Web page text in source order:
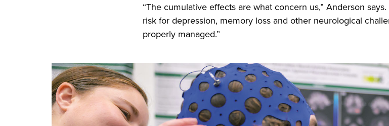
“The cumulative effects are what concern us,” Anderson
risk for depression, memory loss and other neurological
properly managed.”